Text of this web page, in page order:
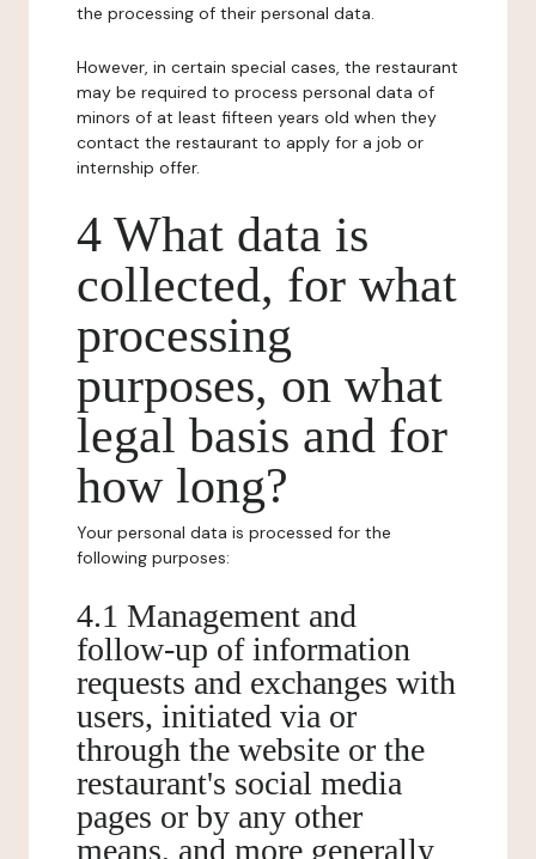
the processing of their personal data.
However, in certain special cases, the restaurant
may be required to process personal data of
minors of at least fifteen years old when they
contact the restaurant to apply for a job or
internship offer.
4 What data is
collected, for what
processing
purposes, on what
legal basis and for
how long?
Your personal data is processed for the
following purposes:
4.1 Management and
follow-up of information
requests and exchanges with
users, initiated via or
through the website or the
restaurant's social media
pages or by any other
means, and more generally